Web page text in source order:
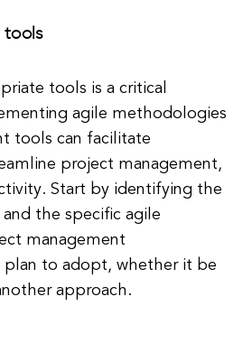
tools
tools is a critical
agile methodologies
tools can facilitate
project management,
Start by identifying the
the specific agile
management
to adopt, whether it be
approach.